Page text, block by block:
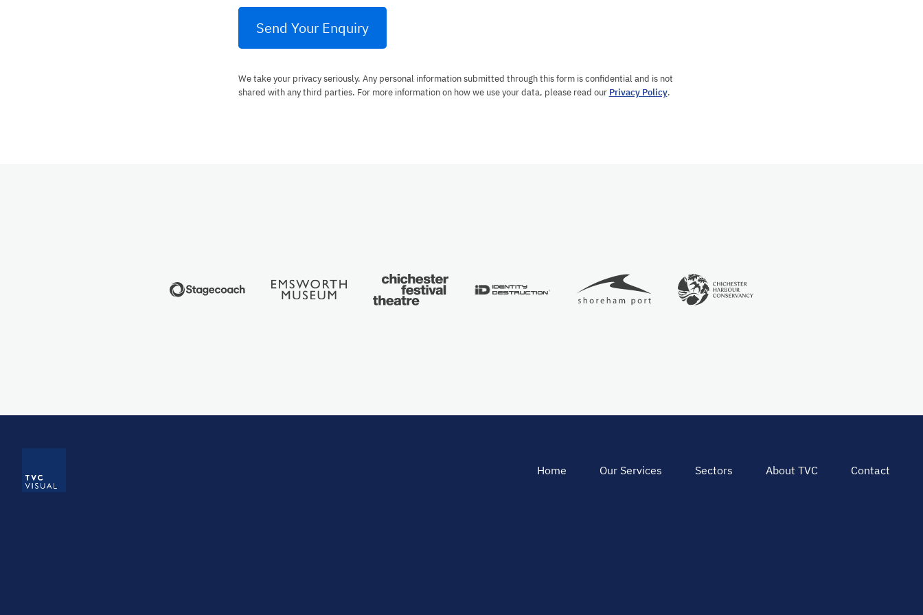
Send Your Enquiry
We take your privacy seriously. Any personal information submitted through this form is confidential and is not
shared with any third parties. For more information on how we use your data, please read our Privacy Policy.
Home Our Services Sectors About TVC Contact